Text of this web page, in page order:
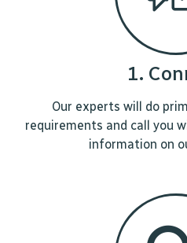
1.
Our experts will do
requirements and call you
information on